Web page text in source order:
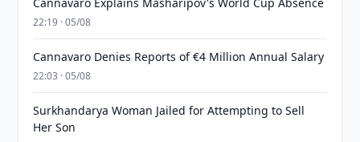
22:19 · 05/08
Cannavaro Denies Reports of €4 Million Annual Salary
22:03 · 05/08
Surkhandarya Woman Jailed for Attempting to Sell
Her Son